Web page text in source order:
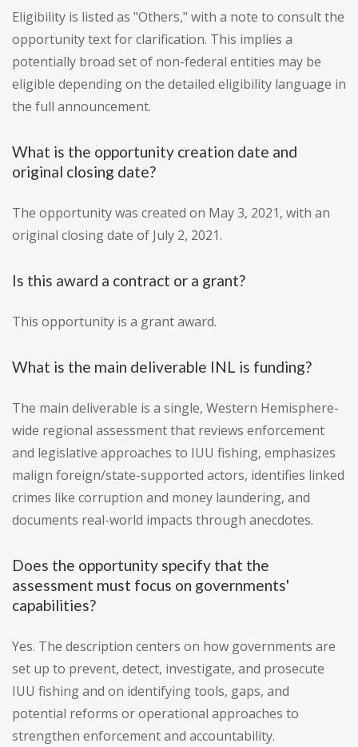
Eligibility is listed as "Others," with a note to consult the
opportunity text for clarification. This implies a
potentially broad set of non-federal entities may be
eligible depending on the detailed eligibility language in
the full announcement.
What is the opportunity creation date and
original closing date?
The opportunity was created on May 3, 2021, with an
original closing date of July 2, 2021.
Is this award a contract or a grant?
This opportunity is a grant award.
What is the main deliverable INL is funding?
The main deliverable is a single, Western Hemisphere-
wide regional assessment that reviews enforcement
and legislative approaches to IUU fishing, emphasizes
malign foreign/state-supported actors, identifies linked
crimes like corruption and money laundering, and
documents real-world impacts through anecdotes.
Does the opportunity specify that the
assessment must focus on governments'
capabilities?
Yes. The description centers on how governments are
set up to prevent, detect, investigate, and prosecute
IUU fishing and on identifying tools, gaps, and
potential reforms or operational approaches to
strengthen enforcement and accountability.